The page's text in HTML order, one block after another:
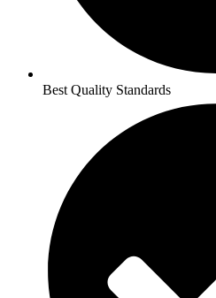
Best Quality Standards